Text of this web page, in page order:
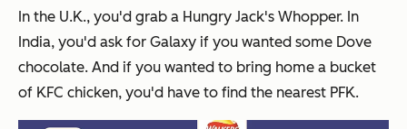
In the U.K., you'd grab a Hungry Jack's Whopper. In
India, you'd ask for Galaxy if you wanted some Dove
chocolate. And if you wanted to bring home a bucket
of KFC chicken, you'd have to find the nearest PFK.